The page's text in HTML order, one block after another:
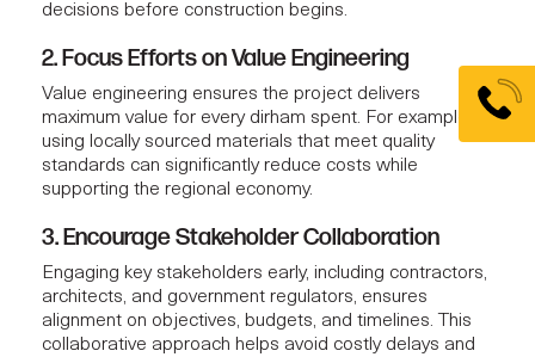
decisions before construction begins.
2. Focus Efforts on Value Engineering
Value engineering ensures the project delivers
maximum value for every dirham spent. For example,
using locally sourced materials that meet quality
standards can significantly reduce costs while
supporting the regional economy.
3. Encourage Stakeholder Collaboration
Engaging key stakeholders early, including contractors,
architects, and government regulators, ensures
alignment on objectives, budgets, and timelines. This
collaborative approach helps avoid costly delays and